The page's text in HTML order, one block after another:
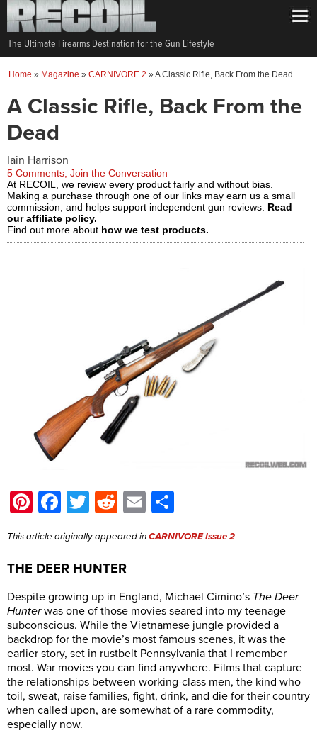
The Ultimate Firearms Destination for the Gun Lifestyle
Home » Magazine » CARNIVORE 2 »A Classic Rifle, Back From the Dead
A Classic Rifle, Back From the
Dead
Iain Harrison
5 Comments, Join the Conversation
At RECOIL, we review every product fairly and without bias.
Making a purchase through one of our links may earn us a small
commission, and helps support independent gun reviews. Read
our affiliate policy.
Find out more about how we test products.
Pinterest
Facebook
TwitterRedditEmail
This article originally appeared inCARNIVORE Issue 2
THE DEER HUNTER
Despite growing up in England, Michael Cimino’s The Deer
Hunterwas one of those movies seared into my teenage
subconscious. While the Vietnamese jungle provided a
backdrop for the movie’s most famous scenes, it was the
earlier story, set in rustbelt Pennsylvania that I remember
most. War movies you can find anywhere. Films that capture
the relationships between working-class men, the kind who
toil, sweat, raise families, fight, drink, and die for their country
when called upon, are somewhat of a rare commodity,
especially now.